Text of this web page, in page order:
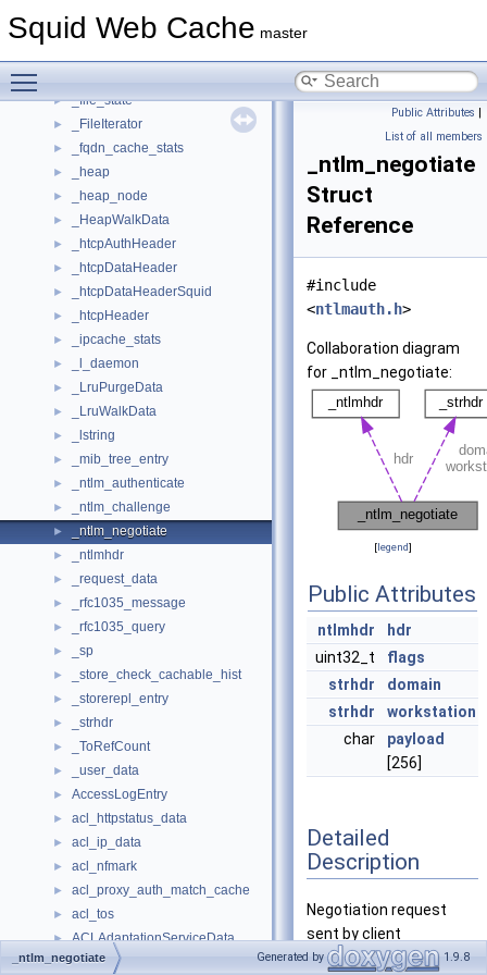
Squid Web Cache master
_Countstr
► _file_state
► _FileIterator
► _fqdn_cache_stats
► _heap
► _heap_node
► _HeapWalkData
► _htcpAuthHeader
► _htcpDataHeader
► _htcpDataHeaderSquid
► _htcpHeader
► _ipcache_stats
► _l_daemon
► _LruPurgeData
► _LruWalkData
► _lstring
► _mib_tree_entry
► _ntlm_authenticate
► _ntlm_challenge
► _ntlm_negotiate
► _ntlmhdr
► _request_data
► _rfc1035_message
► _rfc1035_query
► _sp
► _store_check_cachable_hist
► _storerepl_entry
► _strhdr
► _ToRefCount
► _user_data
► AccessLogEntry
► acl_httpstatus_data
► acl_ip_data
► acl_nfmark
► acl_proxy_auth_match_cache
► acl_tos
► ACLAdaptationServiceData
► ACLAnnotationData
Public Attributes |
List of all members
_ntlm_negotiate
Struct
Reference
#include
<ntlmauth.h>
Collaboration diagram
for _ntlm_negotiate:
[legend]
Public Attributes
ntlmhdr
hdr
uint32_t
flags
strhdr
domain
strhdr
workstation
char
payload
[256]
Detailed
Description
Negotiation request
sent by client
_ntlm_negotiate Generated by 1.9.8